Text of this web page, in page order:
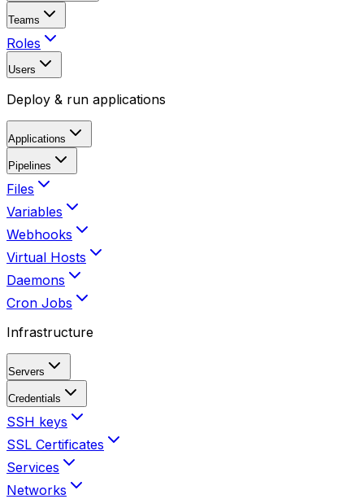
Teams
Roles
Users
Deploy & run applications
Applications
Pipelines
Files
Variables
Webhooks
Virtual Hosts
Daemons
Cron Jobs
Infrastructure
Servers
Credentials
SSH keys
SSL Certificates
Services
Networks